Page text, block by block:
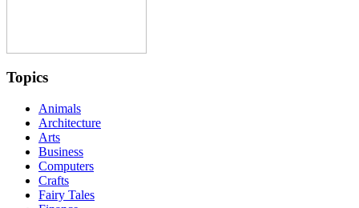
Topics
Animals
Architecture
Arts
Business
Computers
Crafts
Fairy Tales